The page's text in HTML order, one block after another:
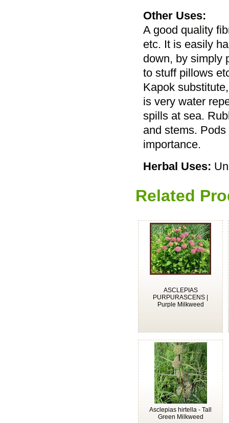
Other Uses:
A good quality
etc. It is easily
down, by simply
to stuff pillows
Kapok
is very water
spills at sea.
and stems.
importance.
Herbal Uses:
Related
ASCLEPIAS
PURPURASCENS |
Purple Milkweed
Asclepias hirtella - Tall
Green Milkweed